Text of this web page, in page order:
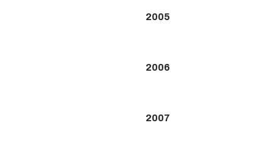
2005
2006
2007